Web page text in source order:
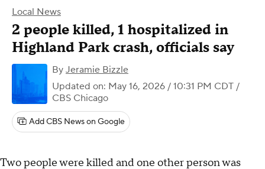
Local News
2 people killed, 1 hospitalized in
Highland Park crash, officials say
By Jeramie Bizzle
Updated on: May 16, 2026 / 10:31 PM CDT /
CBS Chicago
Add CBS News on Google
Two people were killed and one other person was